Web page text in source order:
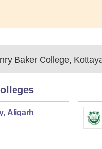
Baker College,
Aligarh